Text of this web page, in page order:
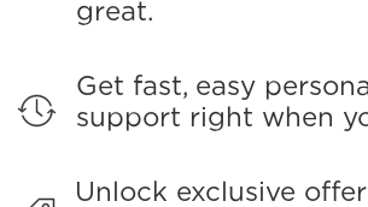
great.
Get fast, easy
support right when
Unlock exclusive